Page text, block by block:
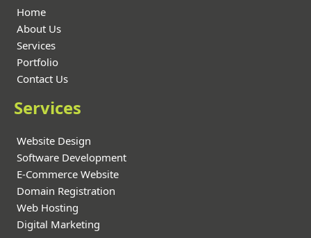
Home
About Us
Services
Portfolio
Contact Us
Services
Website Design
Software Development
E-Commerce Website
Domain Registration
Web Hosting
Digital Marketing